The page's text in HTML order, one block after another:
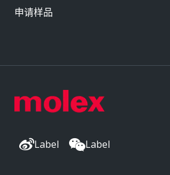
Label Label
申请样品